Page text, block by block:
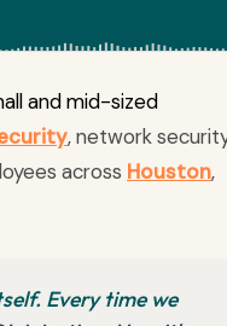
and mid-sized
, network
across Houston,
Every time we